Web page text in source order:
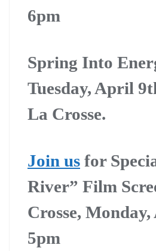
6pm
Spring Into
Tuesday, April
La Crosse.
Join us for
River” Film
Crosse,
5pm